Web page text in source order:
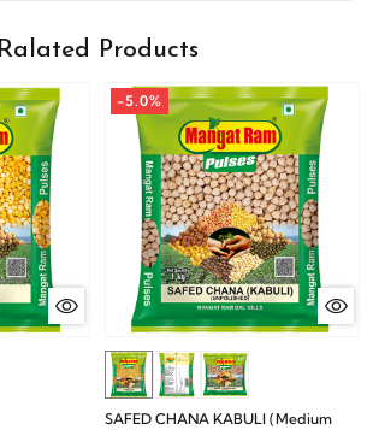
Ralated Products
-5.0%
SAFED CHANA KABULI (Medium